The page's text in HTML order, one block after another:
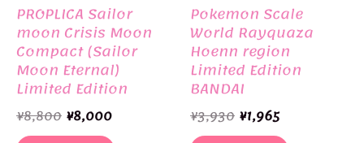
PROPLICA Sailor
moon Crisis Moon
Compact (Sailor
Moon Eternal)
Limited Edition
BANDAI
¥8,800 Original
price
¥8,000Current
Pokemon Scale
World Rayquaza
Hoenn region
Limited Edition
BANDAI
¥3,930 Original
price
¥1,965Current